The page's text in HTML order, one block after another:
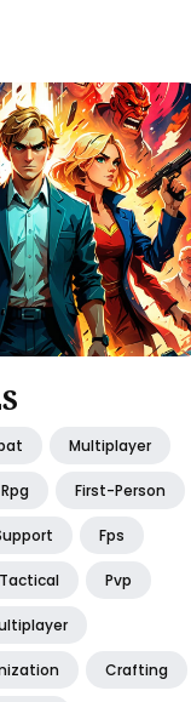
Multiplayer
Rpg First-Person
Fps
Tactical Pvp
Crafting